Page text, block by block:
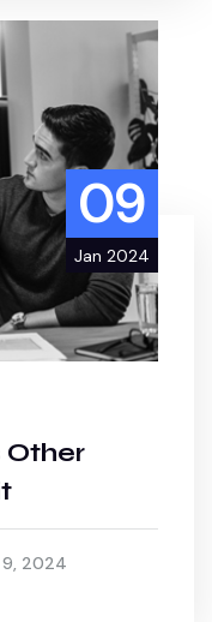
09
Jan 2024
Other
9, 2024